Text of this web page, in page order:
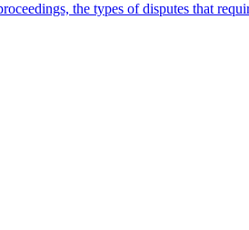
the types of disputes that